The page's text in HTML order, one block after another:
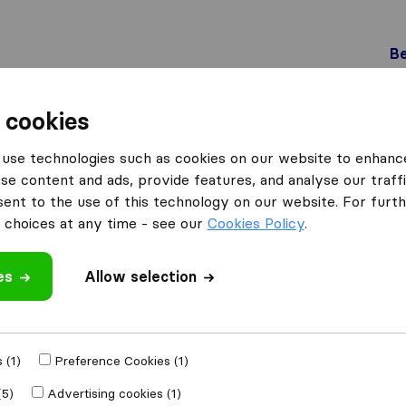
Genève DC Déménagement
from
technologies such as cookies on our website to
content and ads, provide features, and analyse our
to the use of this technology on our website. For
at any time - see our Cookies Policy.
Allow selection
(1)
Preference Cookies (1)
Advertising cookies (1)